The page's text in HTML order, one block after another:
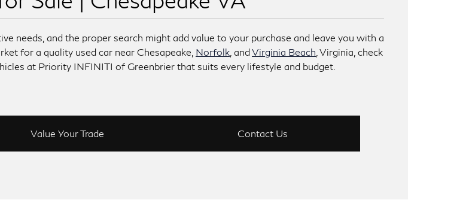
needs, and the proper search might add value to your purchase and leave you with a
for a quality used car near Chesapeake, Norfolk , and Virginia Beach , Virginia, check
at Priority INFINITI of Greenbrier that suits every lifestyle and budget.
Value Your Trade Contact Us